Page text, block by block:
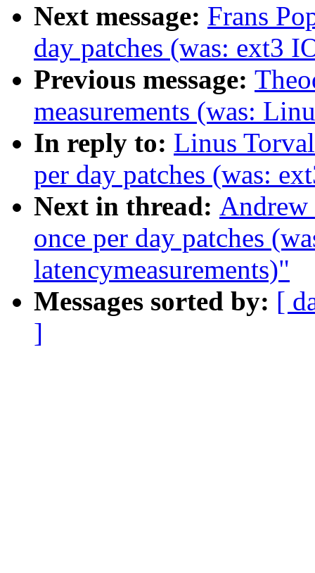
Next message: Frans
day patches (was: ext3
Previous message:
measurements (was:
In reply to: Linus
per day patches (was:
Next in thread: Andrew
once per day patches
latencymeasurements)"
Messages sorted by: [
]